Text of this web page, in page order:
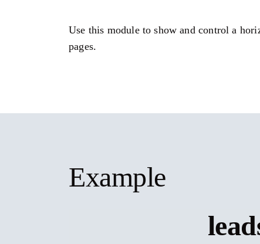
Use this module to show and control a
pages.
Example